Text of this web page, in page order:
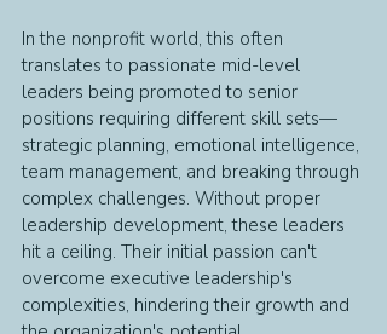
In the nonprofit world, this often
translates to passionate mid-level
leaders being promoted to senior
positions requiring different skill sets—
strategic planning, emotional intelligence,
team management, and breaking through
complex challenges. Without proper
leadership development, these leaders
hit a ceiling. Their initial passion can't
overcome executive leadership's
complexities, hindering their growth and